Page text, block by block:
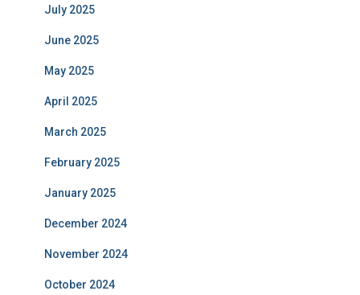
July 2025
June 2025
May 2025
April 2025
March 2025
February 2025
January 2025
December 2024
November 2024
October 2024